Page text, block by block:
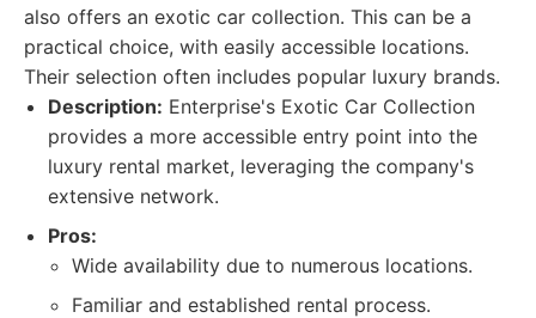
also offers an exotic car collection. This can be a
practical choice, with easily accessible locations.
Their selection often includes popular luxury brands.
Description: Enterprise's Exotic Car Collection
provides a more accessible entry point into the
luxury rental market, leveraging the company's
extensive network.
Pros:
Wide availability due to numerous locations.
Familiar and established rental process.